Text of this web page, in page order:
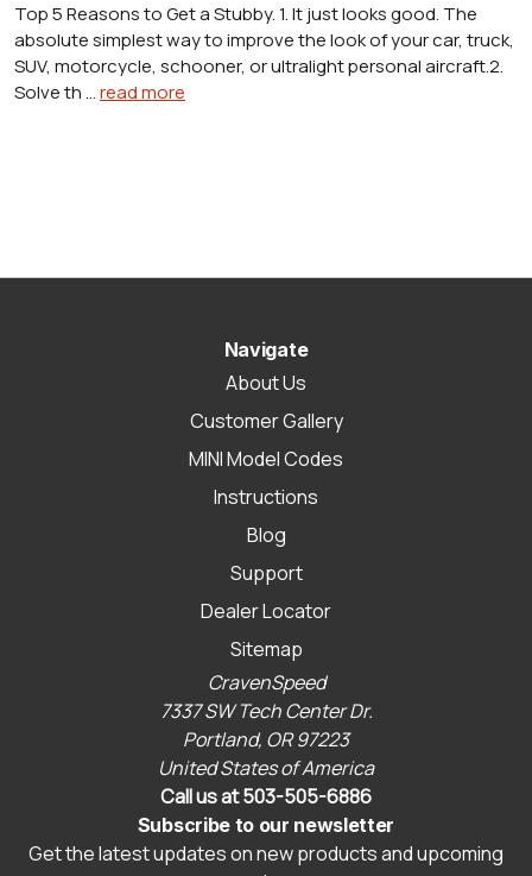
Top 5 Reasons to Get a Stubby. 1. It just looks good. The
absolute simplest way to improve the look of your car, truck,
SUV, motorcycle, schooner, or ultralight personal aircraft.2.
Solve th …read more
Navigate
About Us
Customer Gallery
MINI Model Codes
Instructions
Blog
Support
Dealer Locator
Sitemap
CravenSpeed
7337 SW Tech Center Dr.
Portland, OR 97223
United States of America
Call us at 503-505-6886
Subscribe to our newsletter
Get the latest updates on new products and upcoming